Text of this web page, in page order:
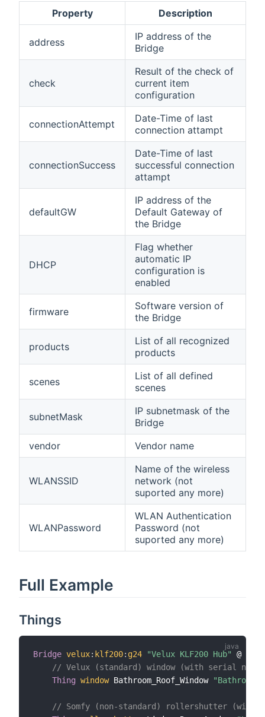
Property Description
address
IP address of the
Bridge
check
Result of the check of
current item
configuration
connectionAttempt
Date-Time of last
connection attampt
connectionSuccess
Date-Time of last
successful connection
attampt
defaultGW
IP address of the
Default Gateway of
the Bridge
DHCP
Flag whether
automatic IP
configuration is
enabled
firmware
Software version of
the Bridge
products
List of all recognized
products
scenes
List of all defined
scenes
subnetMask
IP subnetmask of the
Bridge
vendor
Vendor name
WLANSSID
Name of the wireless
network (not
suported any more)
WLANPassword
WLAN Authentication
Password (not
suported any more)
Full Example
Things
Bridge velux: klf200: g24 "Velux KLF200 Hub" @
// Velux (standard) window (with serial
Thing window Bathroom_Roof_Window "Bathroom
// Somfy (non-standard) rollershutter